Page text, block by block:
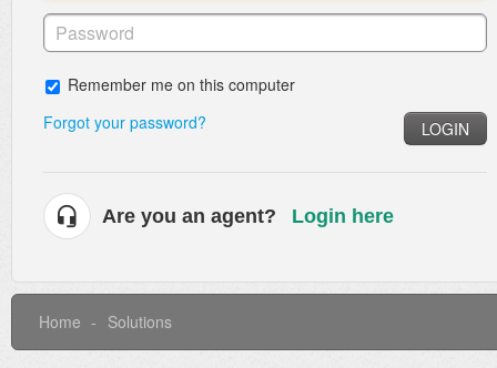
Remember me on this computer
Forgot your password?
LOGIN
Are you an agent? Login here
Home Solutions